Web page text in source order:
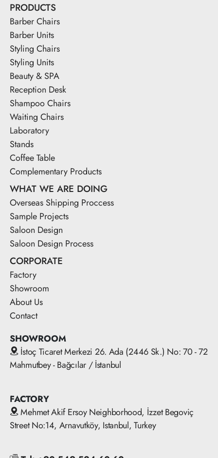
PRODUCTS
Barber Chairs
Barber Units
Styling Chairs
Styling Units
Beauty & SPA
Reception Desk
Shampoo Chairs
Waiting Chairs
Laboratory
Stands
Coffee Table
Complementary Products
WHAT WE ARE DOING
Overseas Shipping Proccess
Sample Projects
Saloon Design
Saloon Design Process
CORPORATE
Factory
Showroom
About Us
Contact
SHOWROOM
İstoç Ticaret Merkezi 26. Ada (2446 Sk.) No: 70 - 72
Mahmutbey - Bağcılar / İstanbul
FACTORY
Mehmet Akif Ersoy Neighborhood, İzzet Begoviç
Street No:14, Arnavutköy, Istanbul, Turkey